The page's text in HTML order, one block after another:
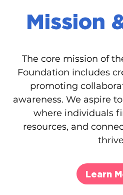
Mission
The core mission of
Foundation includes
promoting
awareness. We aspire
where individuals
resources, and
Learn